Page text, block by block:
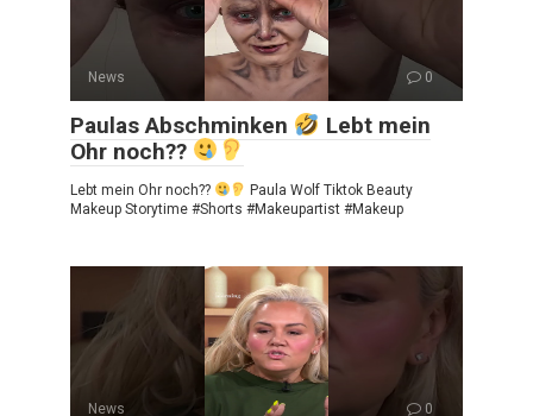
News 0
Paulas Abschminken
Lebt mein
Ohr noch??
Lebt mein Ohr noch??
Paula Wolf Tiktok Beauty
Makeup Storytime #Shorts #Makeupartist #Makeup
News 0